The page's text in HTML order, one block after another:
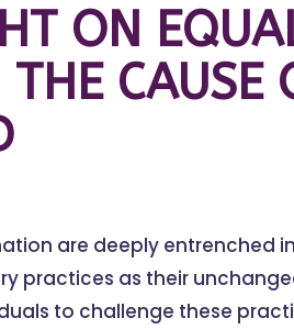
ON
CAUSE
are deeply entrenched
practices as their
to challenge these